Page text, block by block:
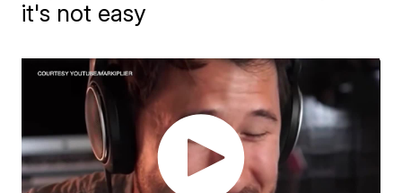
it's not easy